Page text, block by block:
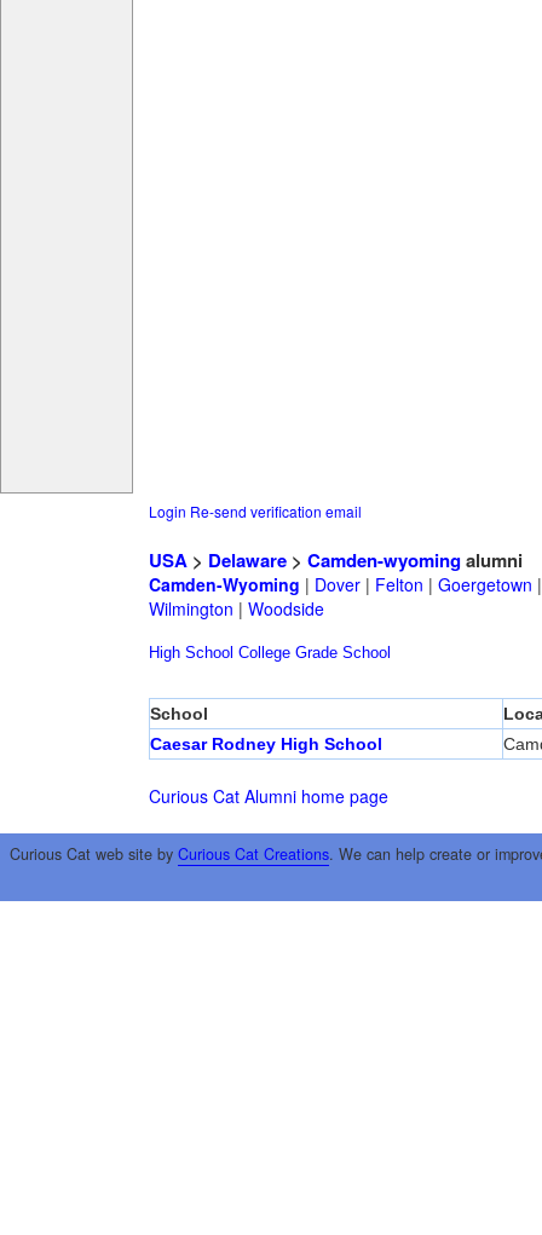
Login Re-send verification email
USA> Delaware> Camden-wyomingalumni
Camden-Wyoming | Dover| Felton | Goergetown
Wilmington | Woodside
High School College Grade School
School
Caesar Rodney High School
Curious Cat Alumni home page
Curious Cat web site by Curious Cat Creations. We can help create or